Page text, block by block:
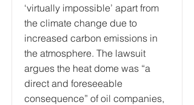
‘virtually impossible’ apart from
the climate change due to
increased carbon emissions in
the atmosphere. The lawsuit
argues the heat dome was “a
direct and foreseeable
consequence” of oil companies,